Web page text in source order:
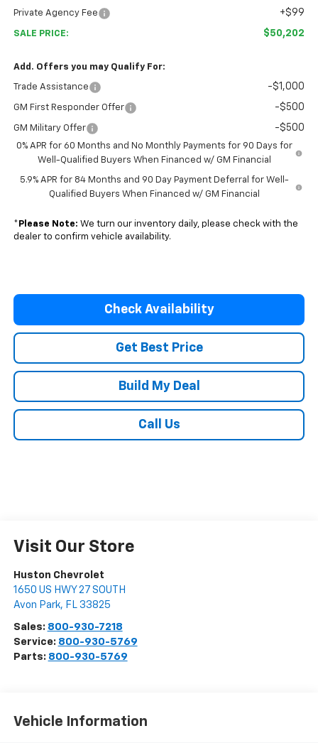
Private Agency Fee +$99
SALE PRICE: $50,202
Add. Offers you may Qualify For:
Trade Assistance -$1,000
GM First Responder Offer -$500
GM Military Offer -$500
0% APR for 60 Months and No Monthly Payments for 90 Days for
Well-Qualified Buyers When Financed w/ GM Financial
5.9% APR for 84 Months and 90 Day Payment Deferral for Well-
Qualified Buyers When Financed w/ GM Financial
* Please Note: We turn our inventory daily, please check with the
dealer to confirm vehicle availability.
Check Availability
Get Best Price
Build My Deal
Call Us
Visit Our Store
Huston Chevrolet
1650 US HWY 27 SOUTH
Avon Park, FL 33825
Sales: 800-930-7218
Service: 800-930-5769
Parts: 800-930-5769
Vehicle Information